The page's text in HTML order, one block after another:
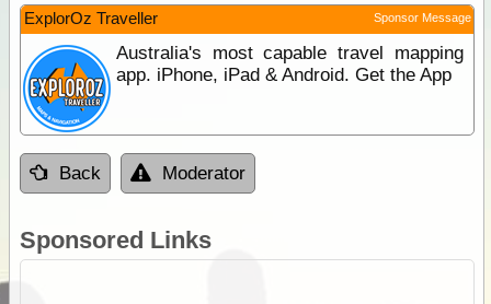
ExplorOz Traveller Sponsor Message
Australia's most capable travel mapping
app. iPhone, iPad & Android. Get the App
Back Moderator
Sponsored Links